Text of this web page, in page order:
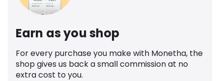
Earn as you shop
For every purchase you make with Monetha, the
shop gives us back a small commission at no
extra cost to you.